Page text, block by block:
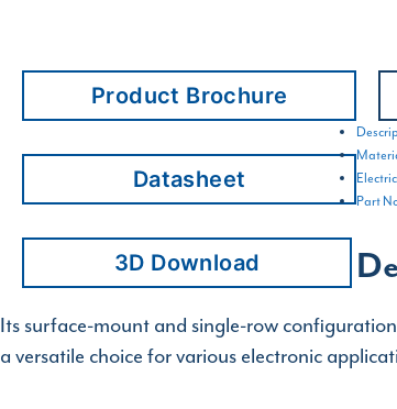
Product Brochure
Datasheet
3D Download
Part
Its surface-mount and single-row
a versatile choice for various electronic